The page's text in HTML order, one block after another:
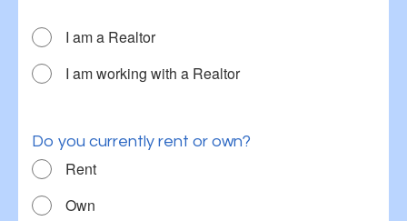
I am a Realtor
I am working with a Realtor
Do you currently rent or own?
Rent
Own